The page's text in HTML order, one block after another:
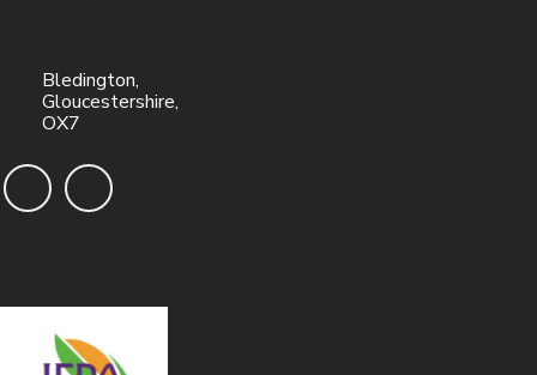
Bledington,
Gloucestershire,
OX7